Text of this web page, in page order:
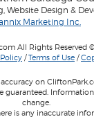
Website Design &
Marketing Inc.
All Rights Reserved
/Terms of Use /
on
guaranteed.
change.
is any inaccurate